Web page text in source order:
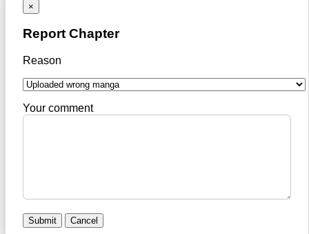
×
Report Chapter
Reason
Your comment
Submit Cancel